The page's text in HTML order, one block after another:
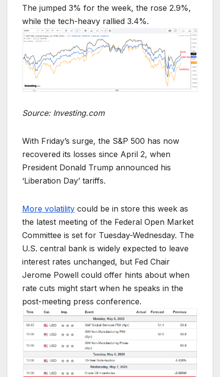
The jumped 3% for the week, the rose 2.9%,
while the tech-heavy rallied 3.4%.
Source: Investing.com
With Friday’s surge, the S&P 500 has now
recovered its losses since April 2, when
President Donald Trump announced his
‘Liberation Day’ tariffs.
More volatility could be in store this week as
the latest meeting of the Federal Open Market
Committee is set for Tuesday-Wednesday. The
U.S. central bank is widely expected to leave
interest rates unchanged, but Fed Chair
Jerome Powell could offer hints about when
rate cuts might start when he speaks in the
post-meeting press conference.